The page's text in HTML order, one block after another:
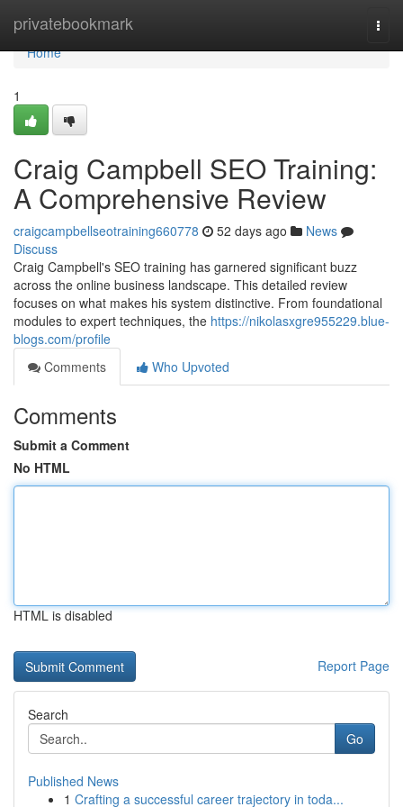
privatebookmark
Home
Home
1
Craig Campbell SEO Training:
A Comprehensive Review
craigcampbellseotraining660778 52 days ago
News
Discuss
Craig Campbell's SEO training has garnered significant buzz
across the online business landscape. This detailed review
focuses on what makes his system distinctive. From foundational
modules to expert techniques, the https://nikolasxgre955229.blue-
blogs.com/profile
Comments
Who Upvoted
Comments
Submit a Comment
No HTML
HTML is disabled
Report Page
Search
Go
Published News
1 Crafting a successful career trajectory in toda...